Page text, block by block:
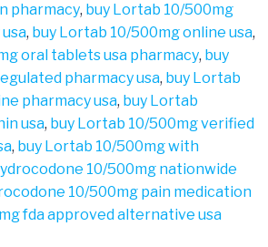
pharmacy, buy Lortab 10/500mg
, buy Lortab 10/500mg online usa,
oral tablets usa pharmacy, buy
pharmacy usa, buy Lortab
pharmacy usa, buy Lortab
usa, buy Lortab 10/500mg verified
, buy Lortab 10/500mg with
10/500mg nationwide
10/500mg pain medication
fda approved alternative usa